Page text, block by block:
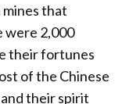
that
were 2,000
their fortunes
of the Chinese
their spirit